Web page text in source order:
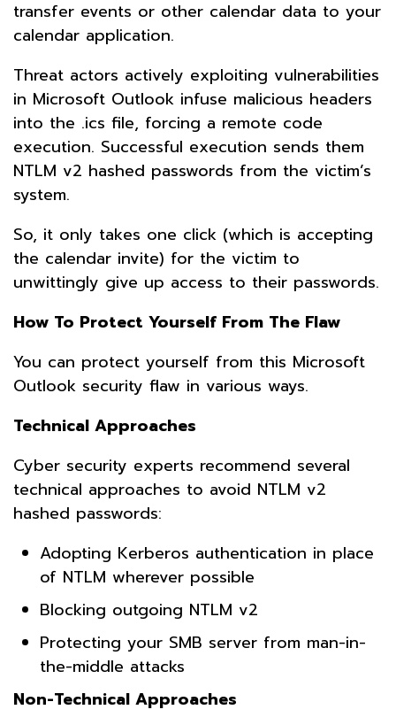
transfer events or other calendar data to your
calendar application.
Threat actors actively exploiting vulnerabilities
in Microsoft Outlook infuse malicious headers
into the .ics file, forcing a remote code
execution. Successful execution sends them
NTLM v2 hashed passwords from the victim’s
system.
So, it only takes one click (which is accepting
the calendar invite) for the victim to
unwittingly give up access to their passwords.
How To Protect Yourself From The Flaw
You can protect yourself from this Microsoft
Outlook security flaw in various ways.
Technical Approaches
Cyber security experts recommend several
technical approaches to avoid NTLM v2
hashed passwords:
Adopting Kerberos authentication in place
of NTLM wherever possible
Blocking outgoing NTLM v2
Protecting your SMB server from man-in-
the-middle attacks
Non-Technical Approaches